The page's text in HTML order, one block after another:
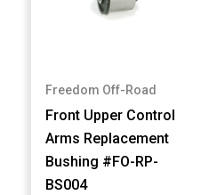
Freedom Off-Road
Front Upper Control
Arms Replacement
Bushing #FO-RP-
BS004